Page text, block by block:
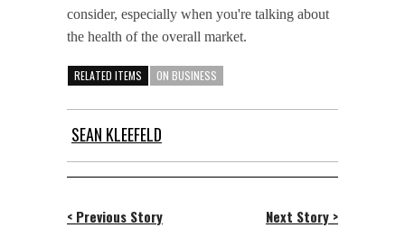
consider, especially when you're talking about
the health of the overall market.
RELATED ITEMS ON BUSINESS
SEAN KLEEFELD
< Previous Story Next Story >